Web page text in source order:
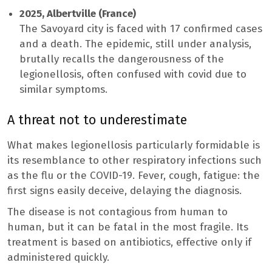
2025, Albertville (France)
The Savoyard city is faced with 17 confirmed cases
and a death. The epidemic, still under analysis,
brutally recalls the dangerousness of the
legionellosis, often confused with covid due to
similar symptoms.
A threat not to underestimate
What makes legionellosis particularly formidable is
its resemblance to other respiratory infections such
as the flu or the COVID-19. Fever, cough, fatigue: the
first signs easily deceive, delaying the diagnosis.
The disease is not contagious from human to
human, but it can be fatal in the most fragile. Its
treatment is based on antibiotics, effective only if
administered quickly.